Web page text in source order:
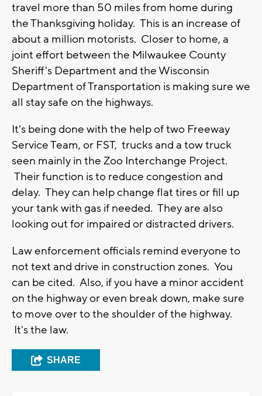
travel more than 50 miles from home during
the Thanksgiving holiday. This is an increase of
about a million motorists. Closer to home, a
joint effort between the Milwaukee County
Sheriff's Department and the Wisconsin
Department of Transportation is making sure we
all stay safe on the highways.
It's being done with the help of two Freeway
Service Team, or FST, trucks and a tow truck
seen mainly in the Zoo Interchange Project.
Their function is to reduce congestion and
delay. They can help change flat tires or fill up
your tank with gas if needed. They are also
looking out for impaired or distracted drivers.
Law enforcement officials remind everyone to
not text and drive in construction zones. You
can be cited. Also, if you have a minor accident
on the highway or even break down, make sure
to move over to the shoulder of the highway.
It's the law.
SHARE